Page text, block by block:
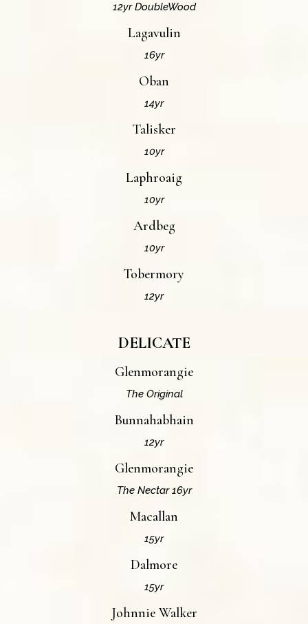
12yr DoubleWood
Lagavulin
16yr
Oban
14yr
Talisker
10yr
Laphroaig
10yr
Ardbeg
10yr
Tobermory
12yr
DELICATE
Glenmorangie
The Original
Bunnahabhain
12yr
Glenmorangie
The Nectar 16yr
Macallan
15yr
Dalmore
15yr
Johnnie Walker